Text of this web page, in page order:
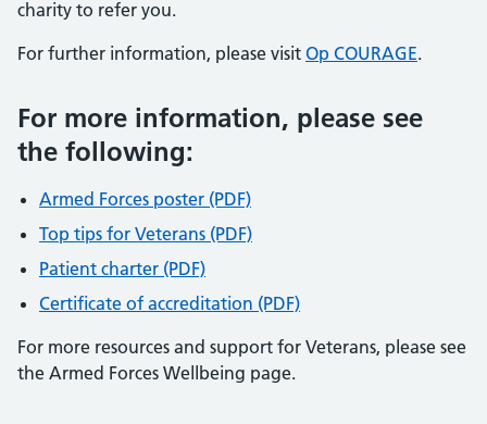
charity to refer you.
For further information, please visit Op COURAGE.
For more information, please see
the following:
Armed Forces poster (PDF)
Top tips for Veterans (PDF)
Patient charter (PDF)
Certificate of accreditation (PDF)
For more resources and support for Veterans, please see
the Armed Forces Wellbeing page.